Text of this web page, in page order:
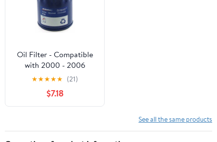
Oil Filter - Compatible
with 2000 - 2006
Chevrolet Tahoe - AC
★★★★★ (21)
$7.18
See all the same products